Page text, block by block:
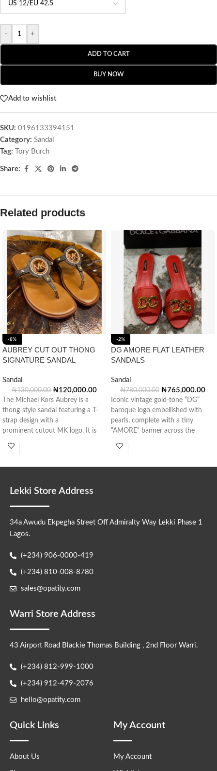
- +
ADD TO CART
BUY NOW
Add to wishlist
SKU: 0196133394151
Category: Sandal
Tag:
Tory Burch
Share:
Related products
-8%
AUBREY CUT OUT THONG
SIGNATURE SANDAL
Sandal
₦130,000.00 ₦120,000.00
The Michael Kors Aubrey is a
thong-style sandal featuring a T-
strap design with a
prominent cutout MK logo. It is
print
-2%
DG AMORE FLAT LEATHER
SANDALS
Sandal
₦780,000.00 ₦765,000.00
Iconic vintage gold-tone “DG”
baroque logo embellished with
pearls, complete with a tiny
“AMORE” banner across the
Lekki Store Address
34a Awudu Ekpegha Street Off Admiralty Way Lekki Phase 1
Lagos.
(+234) 906-0000-419
(+234) 810-008-8780
sales@opatity.com
Warri Store Address
43 Airport Road Blackie Thomas Building , 2nd Floor Warri.
(+234) 812-999-1000
(+234) 912-479-2076
hello@opatity.com
Quick Links
About Us
My Account
My Account